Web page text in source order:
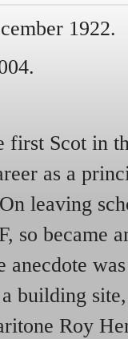
1922.
Scot in
as a
leaving
so became
building
Roy